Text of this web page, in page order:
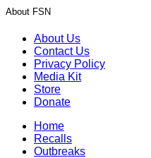
About FSN
About Us
Contact Us
Privacy Policy
Media Kit
Store
Donate
Home
Recalls
Outbreaks